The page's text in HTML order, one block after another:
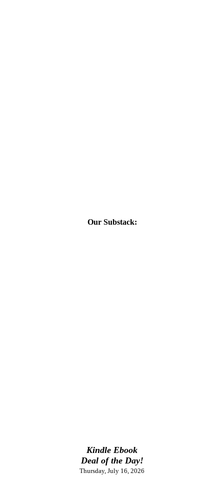
Our Substack:
Kindle Ebook
Deal of the Day!
Thursday, July 16, 2026